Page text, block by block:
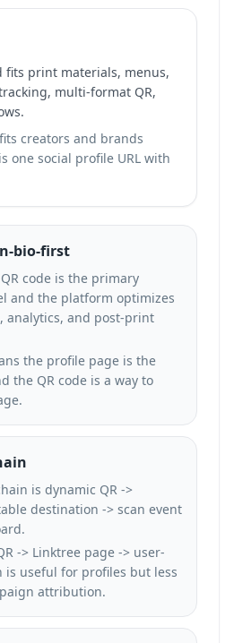
fits print materials, menus,
multi-format QR,
creators and brands
one social profile URL with
bio-first
code is the primary
and the platform optimizes
analytics, and post-print
the profile page is the
the QR code is a way to
is dynamic QR ->
destination -> scan event
-> Linktree page -> user-
is useful for profiles but less
attribution.